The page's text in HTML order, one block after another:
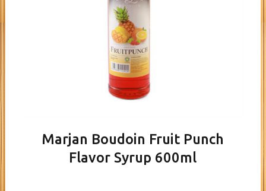
Marjan Boudoin Fruit Punch
Flavor Syrup 600ml